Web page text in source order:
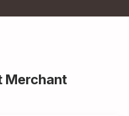
Merchant